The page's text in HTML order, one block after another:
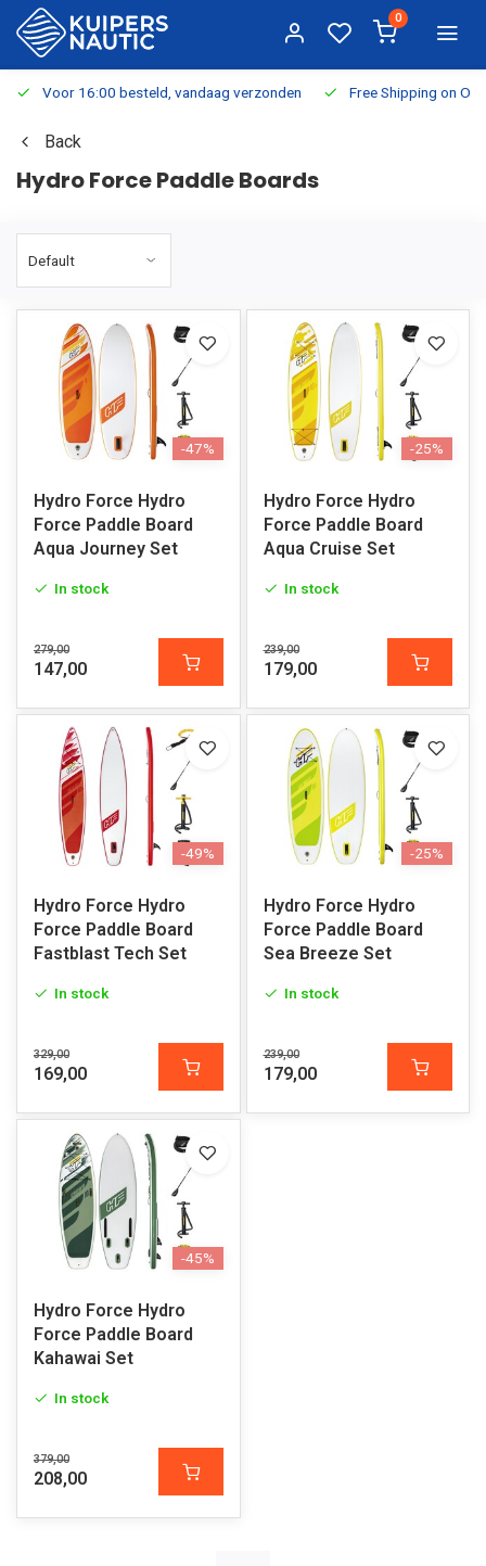
0
Voor 16:00 besteld, vandaag verzonden Free Shipping on
Back
Hydro Force Paddle Boards
-47%
Hydro Force Hydro
Force Paddle Board
Aqua Journey Set
In stock
279,00
147,00
-25%
Hydro Force Hydro
Force Paddle Board
Aqua Cruise Set
In stock
239,00
179,00
-49%
Hydro Force Hydro
Force Paddle Board
Fastblast Tech Set
In stock
329,00
169,00
-25%
Hydro Force Hydro
Force Paddle Board
Sea Breeze Set
In stock
239,00
179,00
-45%
Hydro Force Hydro
Force Paddle Board
Kahawai Set
In stock
379,00
208,00